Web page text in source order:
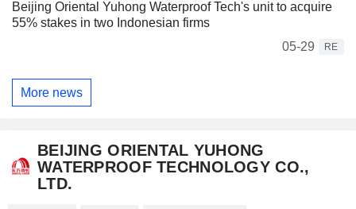
Beijing Oriental Yuhong Waterproof Tech's unit to acquire
55% stakes in two Indonesian firms
05-29
RE
More news
BEIJING ORIENTAL YUHONG
WATERPROOF TECHNOLOGY CO.,
LTD.